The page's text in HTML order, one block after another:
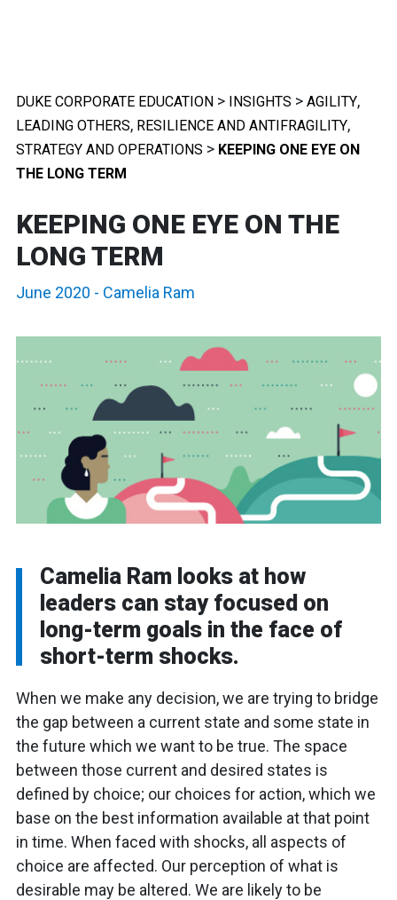
DUKE CORPORATE EDUCATION > INSIGHTS > AGILITY,
LEADING OTHERS, RESILIENCE AND ANTIFRAGILITY,
STRATEGY AND OPERATIONS > KEEPING ONE EYE ON
THE LONG TERM
KEEPING ONE EYE ON THE
LONG TERM
June 2020 - Camelia Ram
Camelia Ram looks at how
leaders can stay focused on
long-term goals in the face of
short-term shocks.
When we make any decision, we are trying to bridge
the gap between a current state and some state in
the future which we want to be true. The space
between those current and desired states is
defined by choice; our choices for action, which we
base on the best information available at that point
in time. When faced with shocks, all aspects of
choice are affected. Our perception of what is
desirable may be altered. We are likely to be